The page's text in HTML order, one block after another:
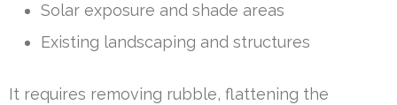
Solar exposure and shade areas
Existing landscaping and structures
It requires removing rubble, flattening the